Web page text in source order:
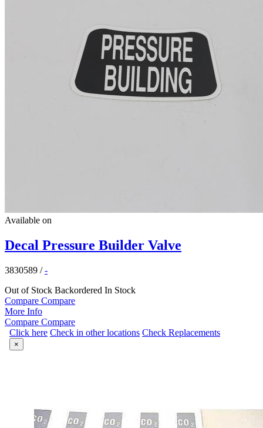
Available on
Decal Pressure Builder Valve
3830589 /-
Out of Stock Backordered In Stock
Compare Compare
More Info
Compare Compare
Click here Check in other locations Check Replacements
×